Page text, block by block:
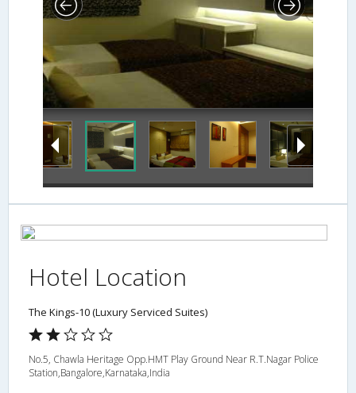
Hotel Location
The Kings-10 (Luxury Serviced Suites)
No.5, Chawla Heritage Opp.HMT Play Ground Near R.T.Nagar Police
Station,Bangalore,Karnataka,India